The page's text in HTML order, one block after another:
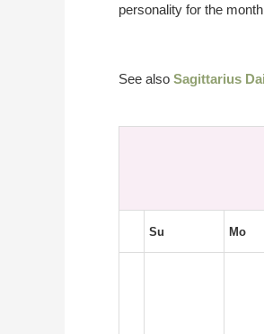
personality for the
See also Sagittarius
Su Mo